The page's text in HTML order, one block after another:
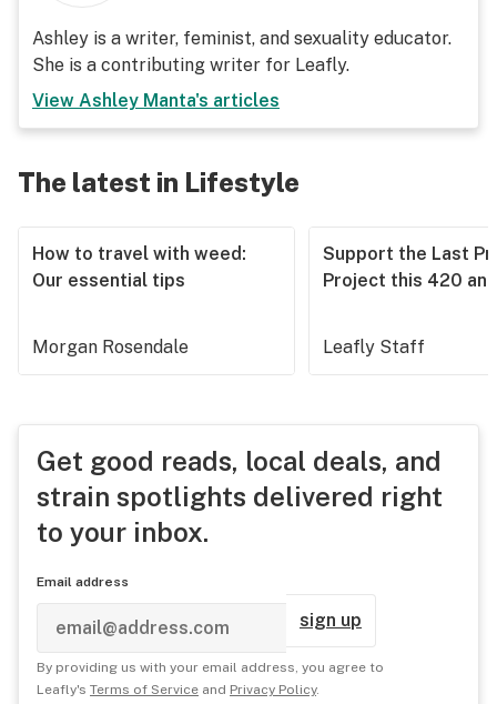
Ashley is a writer, feminist, and sexuality educator.
She is a contributing writer for Leafly.
View Ashley Manta's articles
The latest in Lifestyle
How to travel with weed:
Our essential tips
Morgan Rosendale
Support the Last
Project this 420
Leafly Staff
Get good reads, local deals, and
strain spotlights delivered right
to your inbox.
Email address
sign up
By providing us with your email address, you agree to
Leafly's Terms of Service and Privacy Policy.